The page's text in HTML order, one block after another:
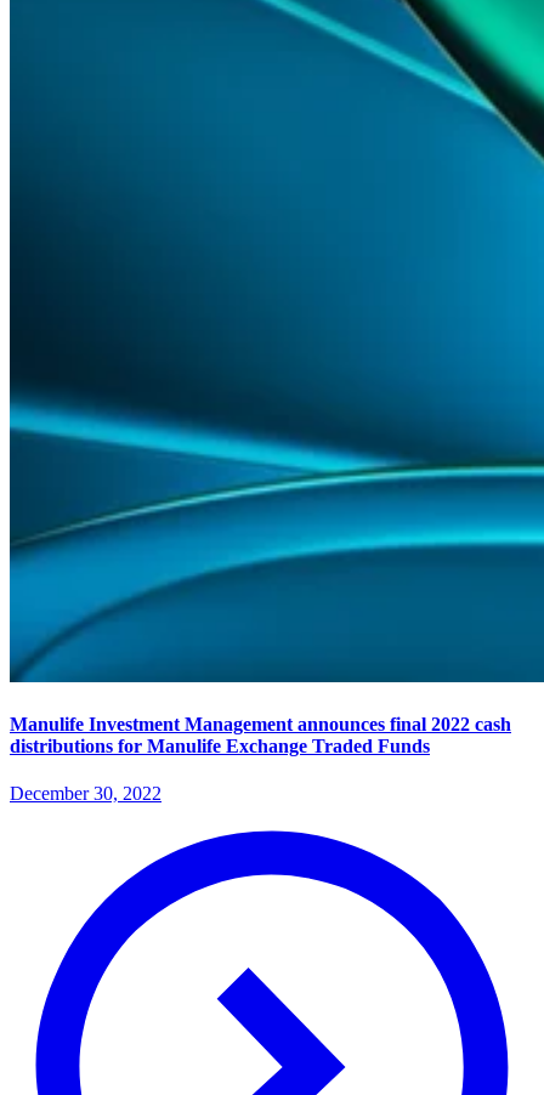
Manulife Investment Management announces final 2022 cash
distributions for Manulife Exchange Traded Funds
December 30, 2022